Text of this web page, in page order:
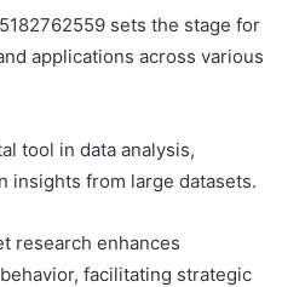
sets the stage for
applications across various
tool in data analysis,
insights from large datasets.
research enhances
facilitating strategic